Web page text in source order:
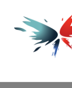
Life, Style,